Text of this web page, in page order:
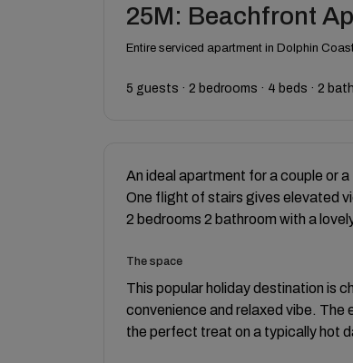
25M: Beachfront
Entire serviced apartment in Dolphin
5 guests · 2 bedrooms · 4 beds · 2
An ideal apartment for a couple or a
One flight of stairs gives elevated
2 bedrooms 2 bathroom with a
The space
This popular holiday destination is
convenience and relaxed vibe. The
the perfect treat on a typically hot